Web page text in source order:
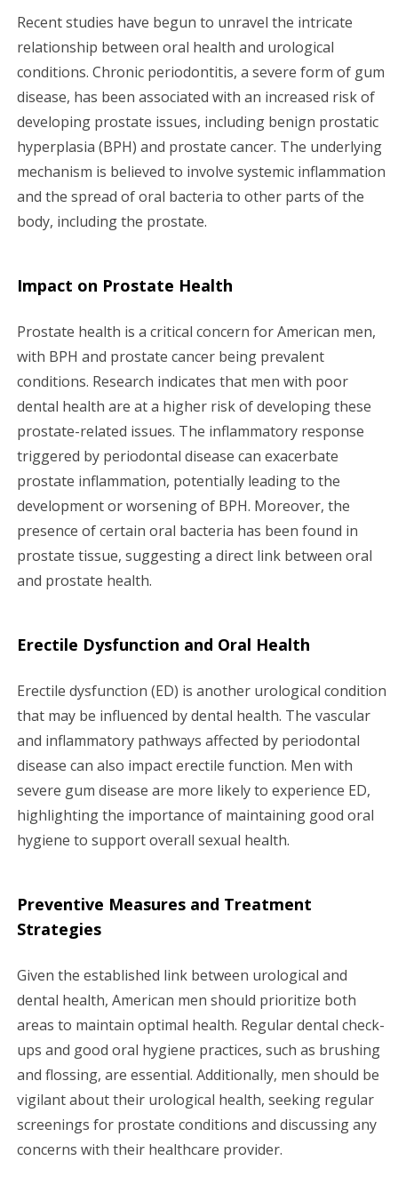
Recent studies have begun to unravel the intricate
relationship between oral health and urological
conditions. Chronic periodontitis, a severe form of gum
disease, has been associated with an increased risk of
developing prostate issues, including benign prostatic
hyperplasia (BPH) and prostate cancer. The underlying
mechanism is believed to involve systemic inflammation
and the spread of oral bacteria to other parts of the
body, including the prostate.
Impact on Prostate Health
Prostate health is a critical concern for American men,
with BPH and prostate cancer being prevalent
conditions. Research indicates that men with poor
dental health are at a higher risk of developing these
prostate-related issues. The inflammatory response
triggered by periodontal disease can exacerbate
prostate inflammation, potentially leading to the
development or worsening of BPH. Moreover, the
presence of certain oral bacteria has been found in
prostate tissue, suggesting a direct link between oral
and prostate health.
Erectile Dysfunction and Oral Health
Erectile dysfunction (ED) is another urological condition
that may be influenced by dental health. The vascular
and inflammatory pathways affected by periodontal
disease can also impact erectile function. Men with
severe gum disease are more likely to experience ED,
highlighting the importance of maintaining good oral
hygiene to support overall sexual health.
Preventive Measures and Treatment
Strategies
Given the established link between urological and
dental health, American men should prioritize both
areas to maintain optimal health. Regular dental check-
ups and good oral hygiene practices, such as brushing
and flossing, are essential. Additionally, men should be
vigilant about their urological health, seeking regular
screenings for prostate conditions and discussing any
concerns with their healthcare provider.